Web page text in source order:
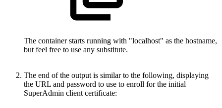
The container starts running with "localhost" as the hostname,
but feel free to use any substitute.
The end of the output is similar to the following, displaying
the URL and password to use to enroll for the initial
SuperAdmin client certificate: